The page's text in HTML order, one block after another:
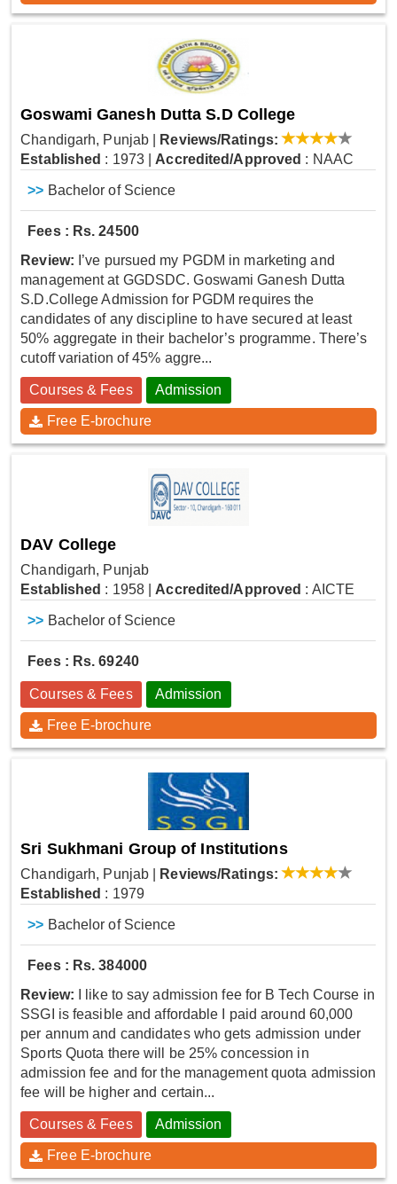
Goswami Ganesh Dutta S.D College
Chandigarh, Punjab
Reviews/Ratings:
Established : 1973 Accredited/Approved : NAAC
>> Bachelor of Science
Fees : Rs. 24500
Review: I’ve pursued my PGDM in marketing and
management at GGDSDC. Goswami Ganesh Dutta
S.D.College Admission for PGDM requires the
candidates of any discipline to have secured at least
50% aggregate in their bachelor’s programme. There’s
cutoff variation of 45% aggre...
Courses & Fees Admission
Free E-brochure
DAV College
Chandigarh, Punjab
Established : 1958 Accredited/Approved : AICTE
>> Bachelor of Science
Fees : Rs. 69240
Courses & Fees Admission
Free E-brochure
Sri Sukhmani Group of Institutions
Chandigarh, Punjab
Reviews/Ratings:
Established : 1979
>> Bachelor of Science
Fees : Rs. 384000
Review: I like to say admission fee for B Tech Course in
SSGI is feasible and affordable I paid around 60,000
per annum and candidates who gets admission under
Sports Quota there will be 25% concession in
admission fee and for the management quota admission
fee will be higher and certain...
Courses & Fees Admission
Free E-brochure